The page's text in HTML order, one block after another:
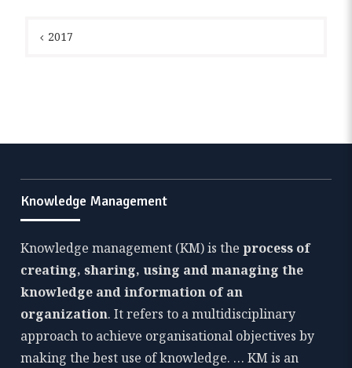
navigation
2017
Knowledge Management
Knowledge management (KM) is theprocess of
creating, sharing, using and managing the
knowledge and information of an
organization. It refers to a multidisciplinary
approach to achieve organisational objectives by
making the best use of knowledge. … KM is an